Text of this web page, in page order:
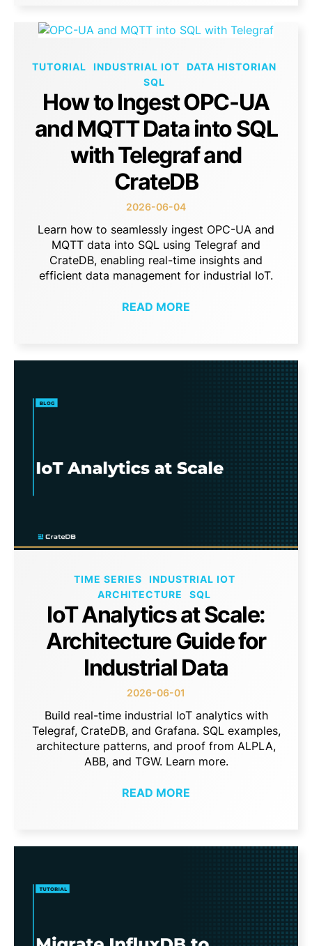
TUTORIAL INDUSTRIAL IOT
DATA HISTORIAN
SQL
How to Ingest OPC-UA
and MQTT Data into SQL
with Telegraf and
CrateDB
2026-06-04
Learn how to seamlessly ingest OPC-UA and
MQTT data into SQL using Telegraf and
CrateDB, enabling real-time insights and
efficient data management for industrial IoT.
READ MORE
TIME SERIES
INDUSTRIAL IOT
ARCHITECTURE
SQL
IoT Analytics at Scale:
Architecture Guide for
Industrial Data
2026-06-01
Build real-time industrial IoT analytics with
Telegraf, CrateDB, and Grafana. SQL examples,
architecture patterns, and proof from ALPLA,
ABB, and TGW. Learn more.
READ MORE